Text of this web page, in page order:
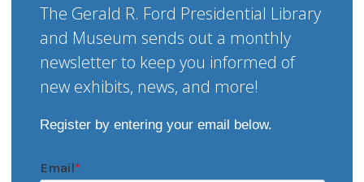
The Gerald R. Ford Presidential Library
and Museum sends out a monthly
newsletter to keep you informed of
new exhibits, news, and more!
Register by entering your email below.